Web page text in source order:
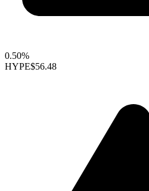
0.50%
HYPE$56.48